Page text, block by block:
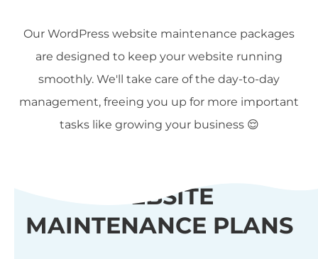
Our WordPress website maintenance packages
are designed to keep your website running
smoothly. We'll take care of the day-to-day
management, freeing you up for more important
tasks like growing your business 😌
WEBSITE
MAINTENANCE PLANS